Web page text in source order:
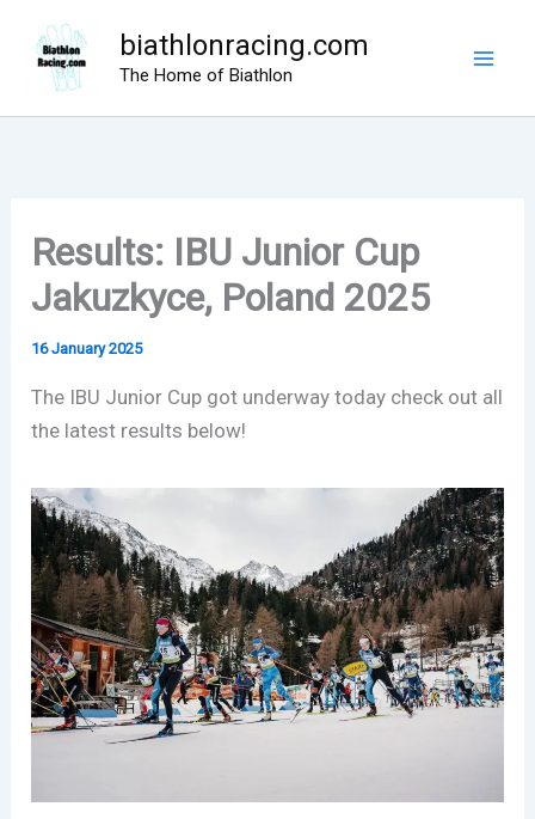
content
biathlonracing.com
The Home of Biathlon
Results: IBU Junior Cup
Jakuzkyce, Poland 2025
16 January 2025
The IBU Junior Cup got underway today check out all
the latest results below!